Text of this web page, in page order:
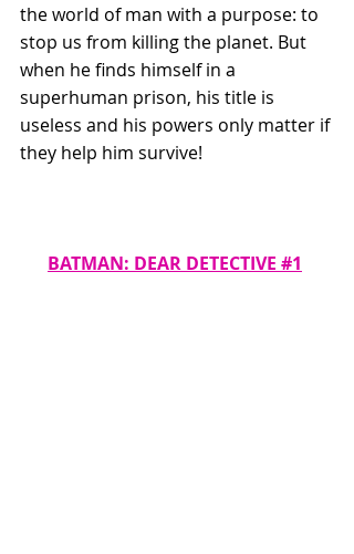
the world of man with a purpose: to
stop us from killing the planet. But
when he finds himself in a
superhuman prison, his title is
useless and his powers only matter if
they help him survive!
BATMAN: DEAR DETECTIVE #1